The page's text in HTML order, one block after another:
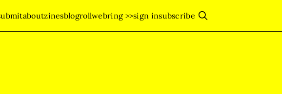
aboutzinesblogrollwebring >>sign insubscribe